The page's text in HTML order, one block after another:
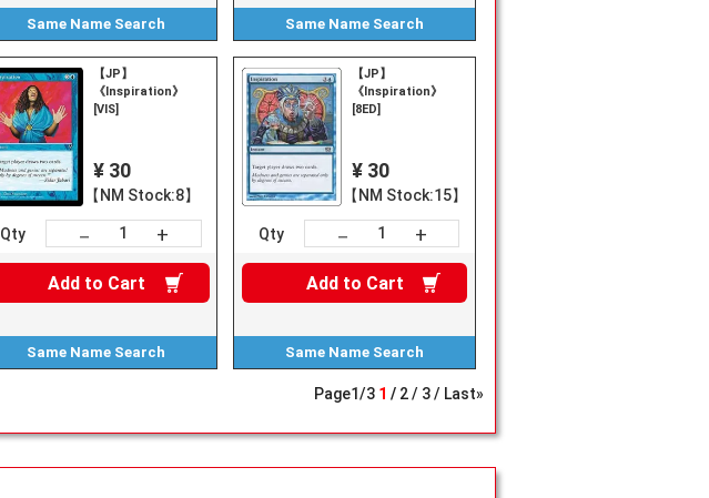
Same Name Search Same Name Search
【JP】
《Inspiration》
[VIS]
¥ 30
【NM Stock:8】
Qty － +
Add to Cart
Same Name Search
【JP】
《Inspiration》
[8ED]
¥ 30
【NM Stock:15】
Qty － +
Add to Cart
Same Name Search
Page1/3 1 2 3 Last»